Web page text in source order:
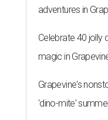
adventures in
Celebrate 40 jolly
magic in
Grapevine's
'dino-mite'